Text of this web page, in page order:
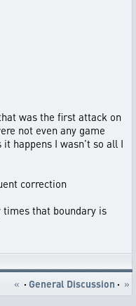
was the first attack on
not even any game
happens I wasn't so all I
correction
times that boundary is
« · General Discussion · »